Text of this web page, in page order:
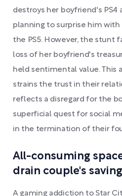
destroys her boyfriend's PS4
planning to surprise him
the PS5. However, the stunt
loss of her boyfriend's
held sentimental value. This
strains the trust in their
reflects a disregard for the
superficial quest for social
in the termination of their
All-consuming
drain couple's
A gaming addiction to Star